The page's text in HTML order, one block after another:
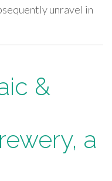
unravel in
&
a